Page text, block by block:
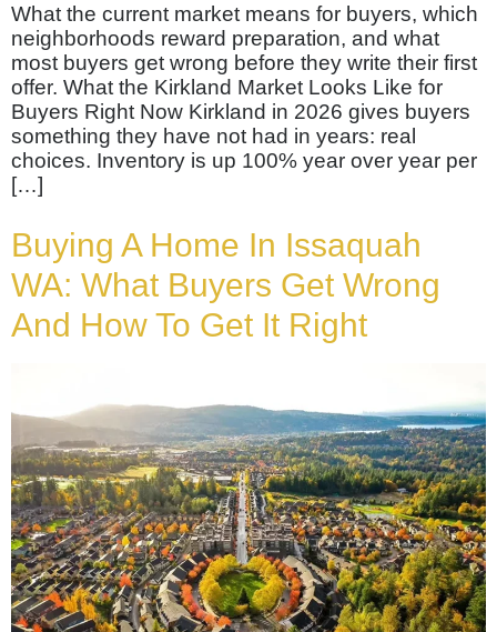
What the current market means for buyers, which
neighborhoods reward preparation, and what
most buyers get wrong before they write their first
offer. What the Kirkland Market Looks Like for
Buyers Right Now Kirkland in 2026 gives buyers
something they have not had in years: real
choices. Inventory is up 100% year over year per
[…]
Buying A Home In Issaquah
WA: What Buyers Get Wrong
And How To Get It Right